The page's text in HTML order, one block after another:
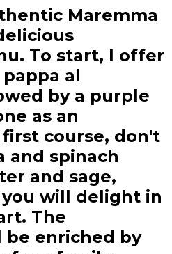
Maremma
To start, I offer
al
by a purple
as an
course, don't
and spinach
and sage,
will delight in
The
enriched by